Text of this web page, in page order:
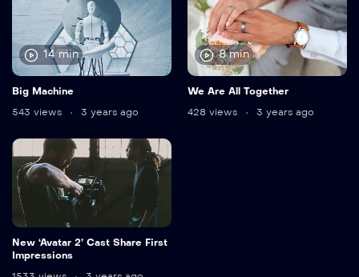
14 min
Big Machine
543 views
3 years ago
8 min
We Are All Together
428 views
3 years ago
New ‘Avatar 2’ Cast Share First
Impressions